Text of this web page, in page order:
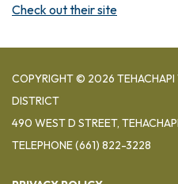
Check out their site
COPYRIGHT © 2026 TEHACHAPI
DISTRICT
490 WEST D STREET,
TELEPHONE(661) 822-3228